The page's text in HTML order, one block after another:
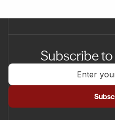
Subscribe to